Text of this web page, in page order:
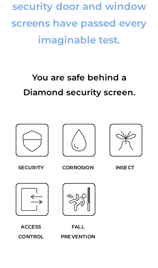
security door and window
screens have passed every
imaginable test.
You are safe behind a
Diamond security screen.
SECURITY
ACCESS
CONTROL
CORROSION INSECT
FALL
PREVENTION